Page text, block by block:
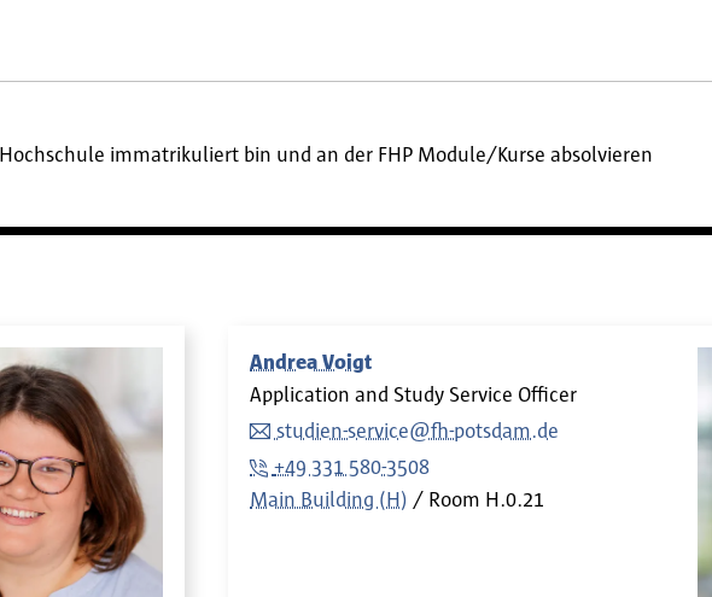
immatrikuliert bin und an der FHP Module/Kurse absolvieren
Andrea Voigt
Application and Study Service Officer
studien-service@fh-potsdam.de
+49 331 580-3508
Main Building (H)
Room H.0.21